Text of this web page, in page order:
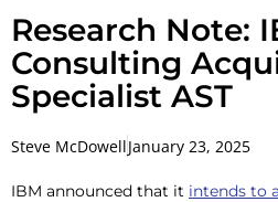
Research Note:
Consulting
Specialist AST
Steve McDowellJanuary 23, 2025
IBM announced that it intends to